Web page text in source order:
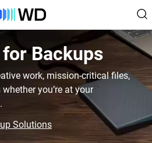
Backups
work, mission-critical files,
you’re at your
Solutions